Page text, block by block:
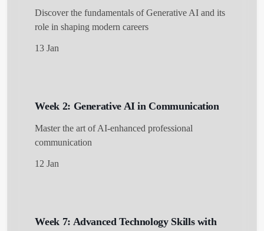
Discover the fundamentals of Generative AI and its
role in shaping modern careers
13 Jan
Week 2: Generative AI in Communication
Master the art of AI-enhanced professional
communication
12 Jan
Week 7: Advanced Technology Skills with